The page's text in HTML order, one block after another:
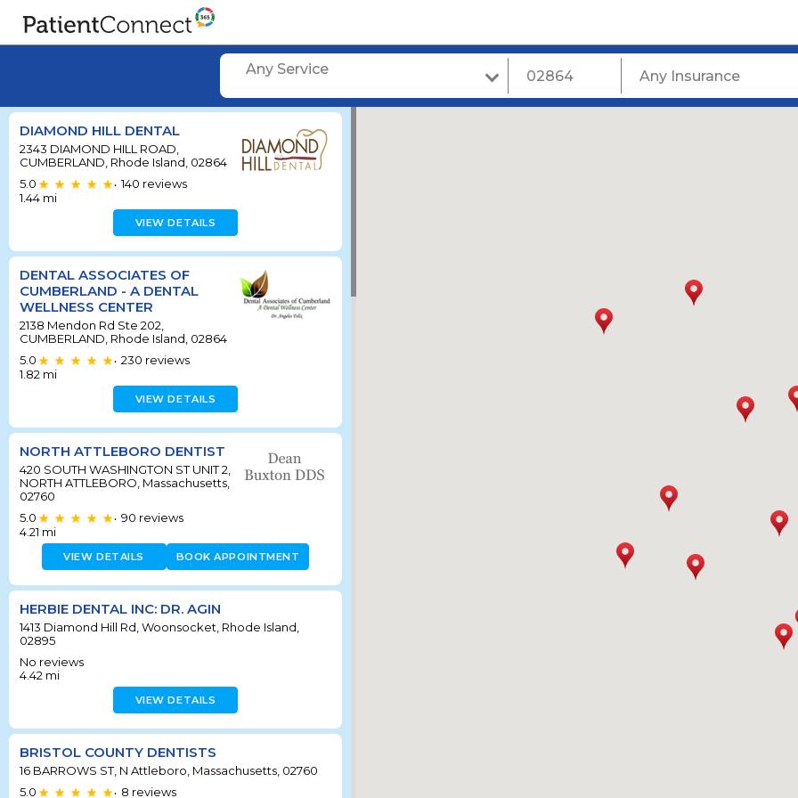
Any Service
DIAMOND HILL DENTAL
2343 DIAMOND HILL ROAD,
CUMBERLAND, Rhode Island, 02864
5.0
• 140 reviews
1.44 mi
VIEW DETAILS
DENTAL ASSOCIATES OF
CUMBERLAND - A DENTAL
WELLNESS CENTER
2138 Mendon Rd Ste 202,
CUMBERLAND, Rhode Island, 02864
5.0
• 230 reviews
1.82 mi
VIEW DETAILS
NORTH ATTLEBORO DENTIST
420 SOUTH WASHINGTON ST UNIT 2,
NORTH ATTLEBORO, Massachusetts,
02760
5.0
• 90 reviews
4.21 mi
VIEW DETAILS BOOK APPOINTMENT
HERBIE DENTAL INC: DR. AGIN
1413 Diamond Hill Rd, Woonsocket, Rhode Island,
02895
No reviews
4.42 mi
VIEW DETAILS
BRISTOL COUNTY DENTISTS
16 BARROWS ST, N Attleboro, Massachusetts, 02760
5.0
• 8 reviews